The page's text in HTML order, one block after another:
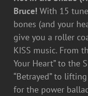
Bruce! With 15
bones (and your
give you a roller
KISS music. From
Your Heart” to the
“Betrayed” to
for the power